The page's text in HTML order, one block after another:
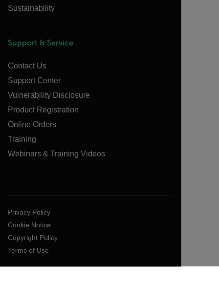
Sustainability
Support & Service
Contact Us
Support Center
Vulnerability Disclosure
Product Registration
Online Orders
Training
Webinars & Training Videos
Privacy Policy
Cookie Notice
Copyright Policy
Terms of Use